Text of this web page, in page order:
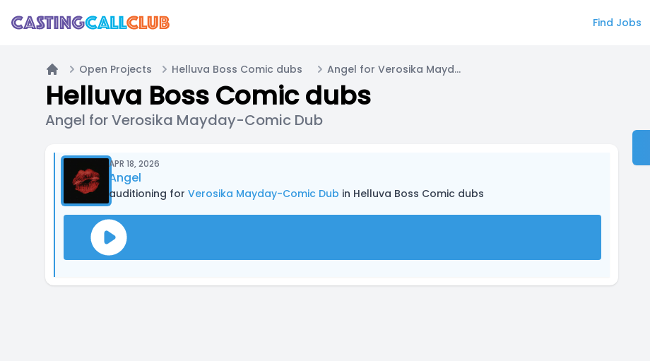
Find Jobs
Home
Open Projects Helluva Boss Comic dubs Angel for Verosika Mayday-Comic Dub
Helluva Boss Comic dubs
Angel for Verosika Mayday-Comic Dub
APR 18, 2026
Angel
auditioning for Verosika Mayday-Comic Dub in Helluva Boss Comic dubs